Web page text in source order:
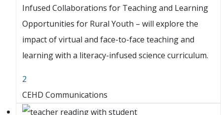
Infused Collaborations for Teaching and Learning
Opportunities for Rural Youth – will explore the
impact of virtual and face-to-face teaching and
learning with a literacy-infused science curriculum.
2
CEHD Communications